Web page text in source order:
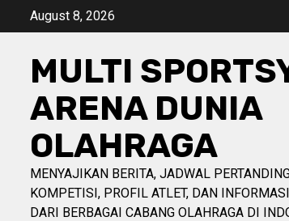
August 8, 2026
MULTI
ARENA DUNIA
OLAHRAGA
MENYAJIKAN BERITA, JADWAL
KOMPETISI, PROFIL ATLET, DAN
DARI BERBAGAI CABANG OLAHRAGA DI